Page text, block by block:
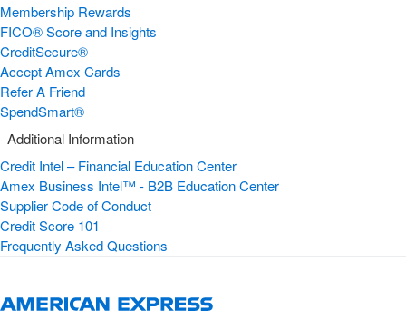
Membership Rewards
FICO® Score and Insights
CreditSecure®
Accept Amex Cards
Refer A Friend
SpendSmart®
Additional Information
Credit Intel – Financial Education Center
Amex Business Intel™ - B2B Education Center
Supplier Code of Conduct
Credit Score 101
Frequently Asked Questions